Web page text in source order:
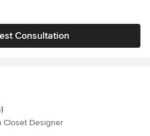
systems offer you a durable,
out of your available space and
Dream Closets
of your Dreams in a way that is
you ever imagined. Call us
in-home consultation. Let us show
double your storage space...and do
I appreciated how he completed
Consultation
Closet Designer